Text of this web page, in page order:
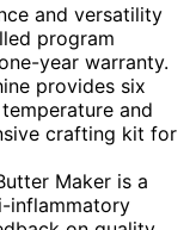
and versatility
program
year warranty.
provides six
and
crafting kit for
Maker is a
inflammatory